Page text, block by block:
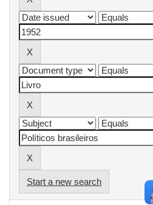
Start a new search